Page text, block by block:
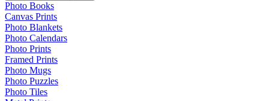
Photo Books
Canvas Prints
Photo Blankets
Photo Calendars
Photo Prints
Framed Prints
Photo Mugs
Photo Puzzles
Photo Tiles